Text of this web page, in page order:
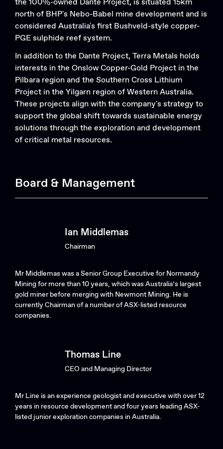
the 100%-owned Dante Project, is situated 15km
north of BHP's Nebo-Babel mine development and is
considered Australia's first Bushveld-style copper-
PGE sulphide reef system.
In addition to the Dante Project, Terra Metals holds
interests in the Onslow Copper-Gold Project in the
Pilbara region and the Southern Cross Lithium
Project in the Yilgarn region of Western Australia.
These projects align with the company's strategy to
support the global shift towards sustainable energy
solutions through the exploration and development
of critical metal resources.
Board & Management
Ian Middlemas
Chairman
Mr Middlemas was a Senior Group Executive for Normandy
Mining for more than 10 years, which was Australia’s largest
gold miner before merging with Newmont Mining. He is
currently Chairman of a number of ASX-listed resource
companies.
Thomas Line
CEO and Managing Director
Mr Line is an experience geologist and executive with over 12
years in resource development and four years leading ASX-
listed junior exploration companies in Australia.
Search....
Search